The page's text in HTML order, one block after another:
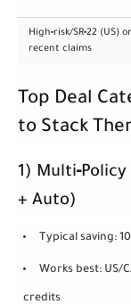
High‑risk/SR‑22 (US) or
recent claims
Top Deal
to Stack
1)
+ Auto)
Typical saving:
Works best: US/
credits